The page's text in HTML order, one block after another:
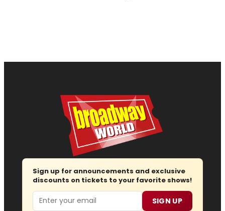
Sign up for announcements and exclusive
discounts on tickets to your favorite shows!
Email SIGN UP